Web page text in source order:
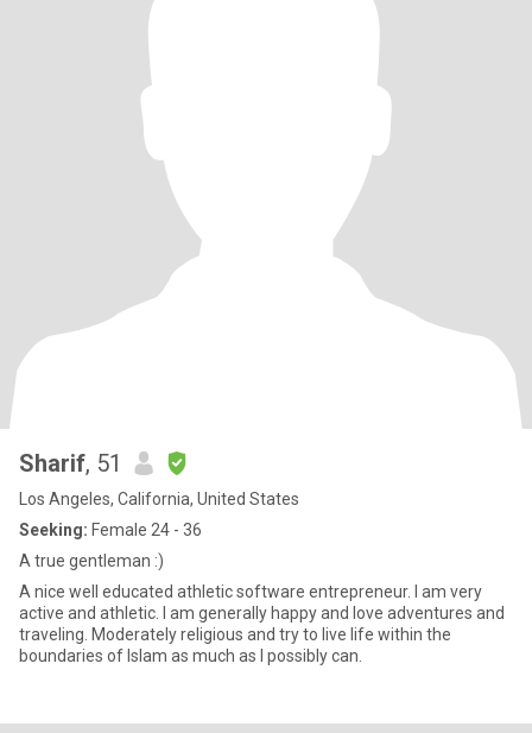
Sharif, 51
Los Angeles, California, United States
Seeking: Female 24 - 36
A true gentleman :)
A nice well educated athletic software entrepreneur. I am very
active and athletic. I am generally happy and love adventures and
traveling. Moderately religious and try to live life within the
boundaries of Islam as much as I possibly can.